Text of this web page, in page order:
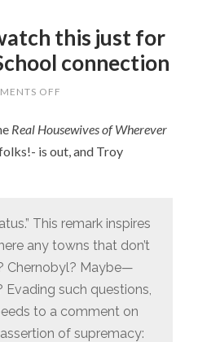
this just for
connection
OFF
NEED
WATCH
SCHOOL
Real Housewives of Wherever
is out, and Troy
This remark inspires
any towns that don’t
Chernobyl? Maybe—
such questions,
to a comment on
of supremacy: